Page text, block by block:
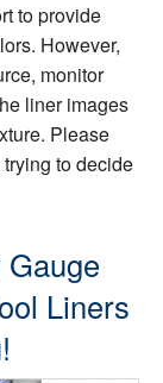
to provide
However,
monitor
liner images
Please
to decide
Liners